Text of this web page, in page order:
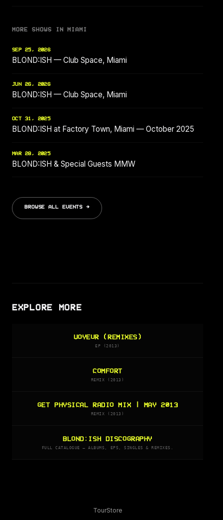
MORE SHOWS IN MIAMI
SEP 25, 2026
BLOND:ISH — Club Space, Miami
JUN 26, 2026
BLOND:ISH — Club Space, Miami
OCT 31, 2025
BLOND:ISH at Factory Town, Miami — October 2025
MAR 28, 2025
BLOND:ISH & Special Guests MMW
BROWSE ALL EVENTS →
EXPLORE MORE
VOYEUR (REMIXES)
EP (2013)
COMFORT
REMIX (2013)
GET PHYSICAL RADIO MIX | MAY 2013
REMIX (2013)
BLOND:ISH DISCOGRAPHY
FULL CATALOGUE — ALBUMS, EPS, SINGLES & REMIXES.
TourStore